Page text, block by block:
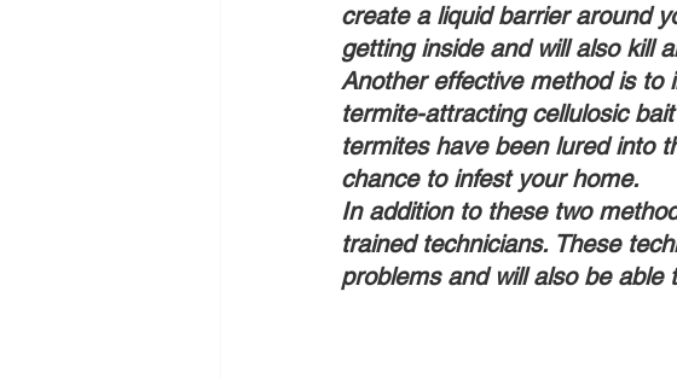
create a liquid barrier around
getting inside and will also kill
Another effective method is to
termite-attracting cellulosic
termites have been lured into
chance to infest your home.
In addition to these two
trained technicians. These
problems and will also be